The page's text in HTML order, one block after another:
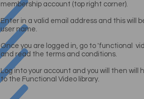
membership account (top right corner).
Enter in a valid email address and this will
user name.
Once you are logged in, go to 'functional
and read the terms and conditions.
Log into your account and you will then will
to the Functional Video library.